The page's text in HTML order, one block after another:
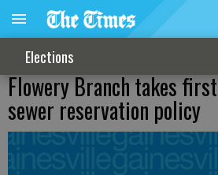
Elections
Flowery Branch takes
sewer reservation policy